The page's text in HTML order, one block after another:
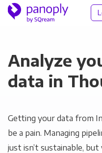
Analyze
data in
Getting your data from
be a pain. Managing
just isn’t sustainable,